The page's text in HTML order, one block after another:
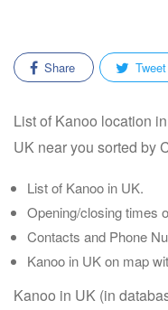
Share Tweet
List of Kanoo location
UK near you sorted by
List of Kanoo in UK.
Opening/closing times
Contacts and Phone
Kanoo in UK on map
Kanoo in UK (in